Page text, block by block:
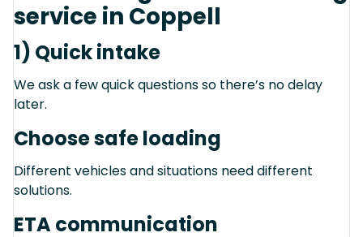
service in Coppell
1) Quick intake
We ask a few quick questions so there’s no delay
later.
Choose safe loading
Different vehicles and situations need different
solutions.
ETA communication